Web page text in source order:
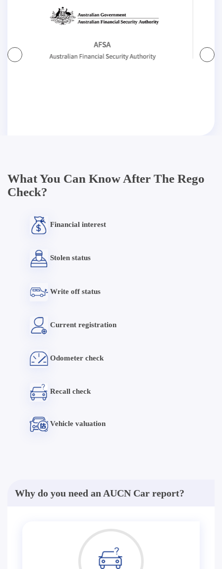
What You Can Know After The Rego
Check?
Financial interest
Stolen status
Write off status
Current registration
Odometer check
Recall check
Vehicle valuation
Why do you need an AUCN Car report?